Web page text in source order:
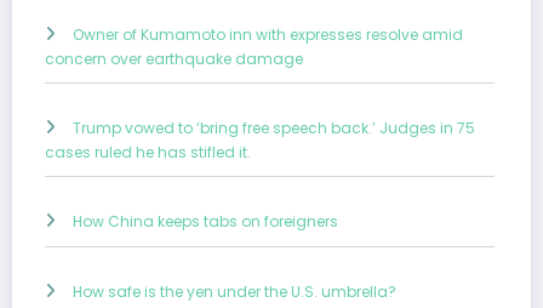
Owner of Kumamoto inn with expresses resolve amid
concern over earthquake damage
Trump vowed to ‘bring free speech back.’ Judges in 75
cases ruled he has stifled it.
How China keeps tabs on foreigners
How safe is the yen under the U.S. umbrella?